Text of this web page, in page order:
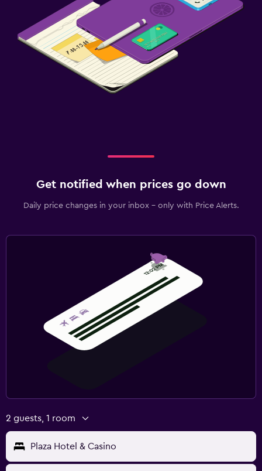
Get notified when prices go down
Daily price changes in your inbox - only with Price Alerts.
2 guests, 1 room
Plaza Hotel & Casino